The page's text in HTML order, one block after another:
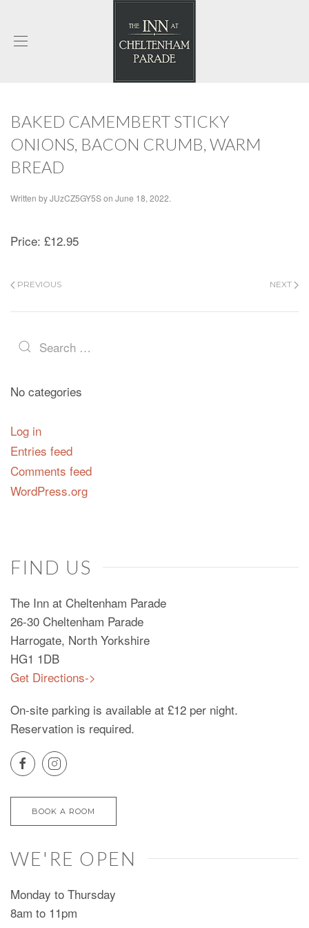
BAKED CAMEMBERT STICKY
ONIONS, BACON CRUMB, WARM
BREAD
Written byJUzCZ5GY5Son June 18, 2022.
Price: £12.95
PREVIOUS NEXT
No categories
Log in
Entries feed
Comments feed
WordPress.org
FIND US
The Inn at Cheltenham Parade
26-30 Cheltenham Parade
Harrogate, North Yorkshire
HG1 1DB
Get Directions->
On-site parking is available at £12 per night.
Reservation is required.
BOOK A ROOM
WE'RE OPEN
Monday to Thursday
8am to 11pm